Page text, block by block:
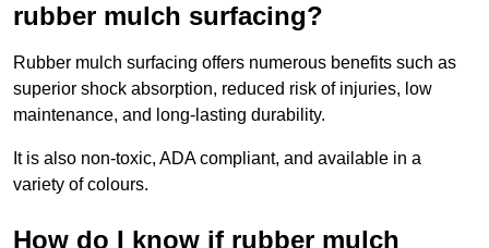
rubber mulch surfacing?
Rubber mulch surfacing offers numerous benefits such as
superior shock absorption, reduced risk of injuries, low
maintenance, and long-lasting durability.
It is also non-toxic, ADA compliant, and available in a
variety of colours.
How do I know if rubber mulch